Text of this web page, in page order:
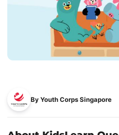
By Youth Corps Singapore